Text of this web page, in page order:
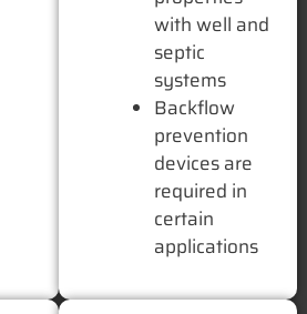
with well and
septic
systems
Backflow
prevention
devices are
required in
certain
applications